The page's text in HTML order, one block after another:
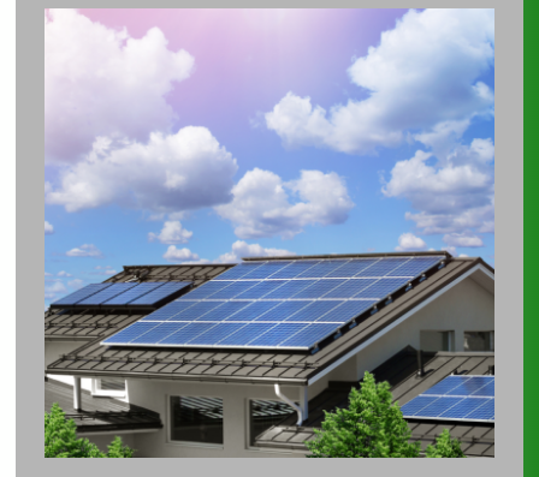
The
Future
of
Home
Energy
Solutions:
Trends
to
Watch